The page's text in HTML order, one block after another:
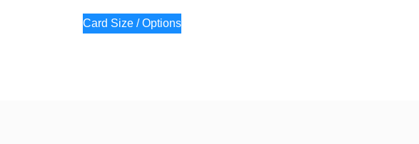
Card Size / Options